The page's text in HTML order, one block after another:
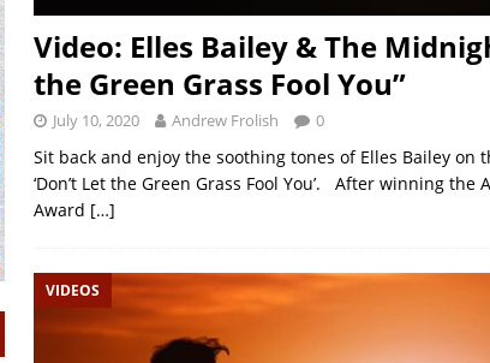
Video: Elles Bailey & The
the Green Grass Fool You”
July 10, 2020 Andrew Frolish 0
Sit back and enjoy the soothing tones of Elles Bailey on
‘Don’t Let the Green Grass Fool You’. After winning the
Award […]
VIDEOS